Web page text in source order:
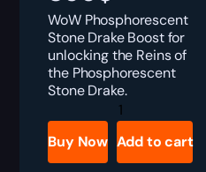
WoW Phosphorescent
Stone Drake Boost for
unlocking the Reins of
the Phosphorescent
Stone Drake.
Phosphorescent
Stone
Drake
Boost
quantity
Buy Now Add to cart